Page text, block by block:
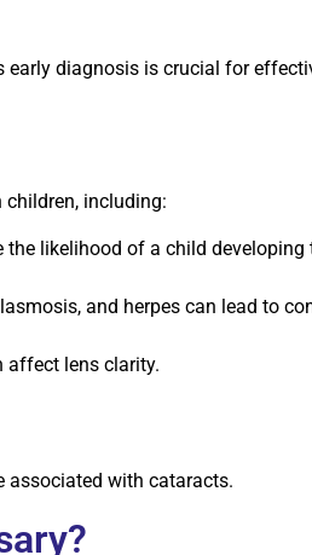
diagnosis is crucial for
including:
likelihood of a child developing
and herpes can lead to
affect lens clarity.
associated with cataracts.